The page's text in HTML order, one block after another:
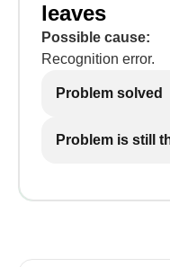
leaves
Possible cause:
Recognition error.
Problem solved
Problem is still